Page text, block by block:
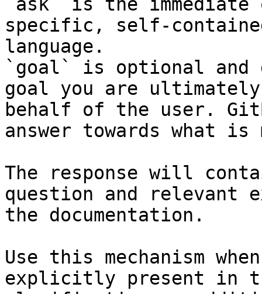
specific, self-
language.
`goal` is optional and
goal you are
behalf of the user.
answer towards what
The response will
question and relevant
the documentation.
Use this mechanism
explicitly present in